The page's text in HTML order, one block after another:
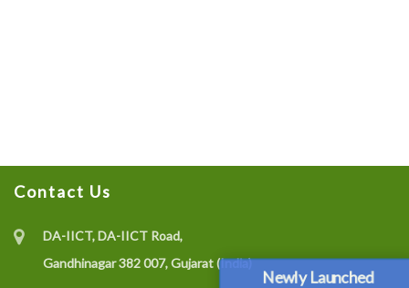
Newly Launched
Contact Us
DA-IICT, DA-IICT Road,
Gandhinagar 382 007, Gujarat (India)